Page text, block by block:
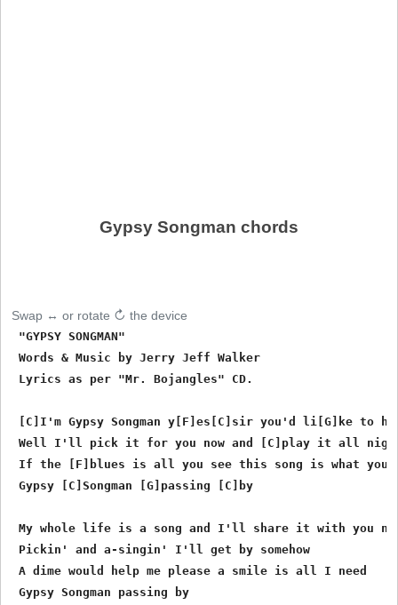
Gypsy Songman chords
Swap ↔ or rotate ↻ the device
"GYPSY SONGMAN"
Words & Music by Jerry Jeff Walker
Lyrics as per "Mr. Bojangles" CD.
[C]I'm Gypsy Songman y[F]es[C]sir you'd li[G]ke to
Well I'll pick it for you now and [C]play it all
If the [F]blues is all you see this song is what you
Gypsy [C]Songman [G]passing [C]by
My whole life is a song and I'll share it with you
Pickin' and a-singin' I'll get by somehow
A dime would help me please a smile is all I need
Gypsy Songman passing by